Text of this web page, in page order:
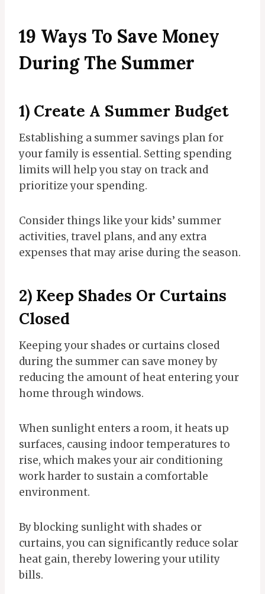
19 Ways To Save Money
During The Summer
​1) Create A Summer Budget
Establishing a summer savings plan for
your family is essential. Setting spending
limits will help you stay on track and
prioritize your spending.
Consider things like your kids’ summer
activities, travel plans, and any extra
expenses that may arise during the season.
2) Keep Shades Or Curtains
Closed
Keeping your shades or curtains closed
during the summer can save money by
reducing the amount of heat entering your
home through windows.
When sunlight enters a room, it heats up
surfaces, causing indoor temperatures to
rise, which makes your air conditioning
work harder to sustain a comfortable
environment.
By blocking sunlight with shades or
curtains, you can significantly reduce solar
heat gain, thereby lowering your utility
bills.